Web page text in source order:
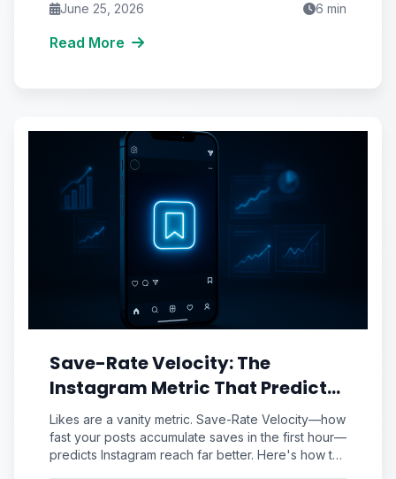
June 25, 2026
6 min
Read More
Save-Rate Velocity: The
Instagram Metric That Predicts
Reach Better Than Likes Ever
Could
Likes are a vanity metric. Save-Rate Velocity—how
fast your posts accumulate saves in the first hour—
predicts Instagram reach far better. Here's how to